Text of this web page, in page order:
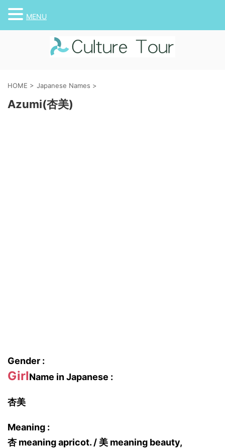
HOME > Japanese Names >
Azumi(杏美)
Gender :
GirlName in Japanese :
杏美
Meaning :
杏 meaning apricot. / 美 meaning beauty,
MENU